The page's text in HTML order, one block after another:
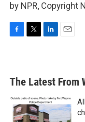
by NPR, Copyright
b
o
k
e
d
n
l
The Latest From